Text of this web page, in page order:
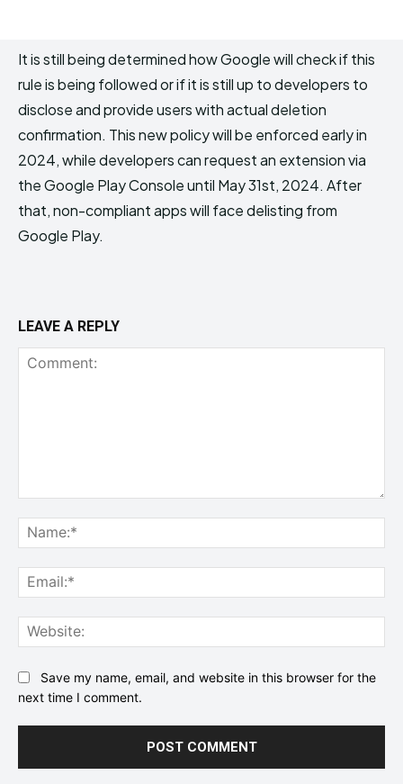
It is still being determined how Google will check if this
rule is being followed or if it is still up to developers to
disclose and provide users with actual deletion
confirmation. This new policy will be enforced early in
2024, while developers can request an extension via
the Google Play Console until May 31st, 2024. After
that, non-compliant apps will face delisting from
Google Play.
LEAVE A REPLY
Save my name, email, and website in this browser for the
next time I comment.